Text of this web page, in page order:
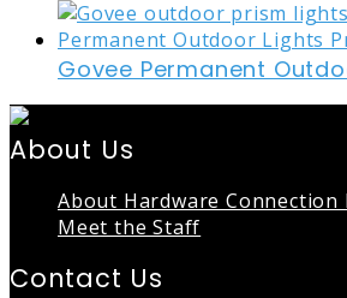
Govee Permanent
About Us
About Hardware Connection
Meet the Staff
Contact Us